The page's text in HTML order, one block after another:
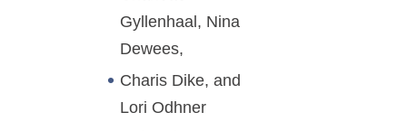
Gyllenhaal, Nina
Dewees,
Charis Dike, and
Lori Odhner